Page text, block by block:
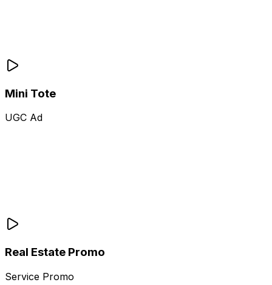
Mini Tote
UGC Ad
Real Estate Promo
Service Promo